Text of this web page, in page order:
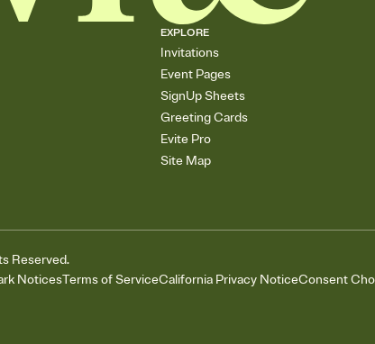
EXPLORE
Invitations
Event Pages
SignUp Sheets
Greeting Cards
Evite Pro
Site Map
Reserved.
NoticesTerms of ServiceCalifornia Privacy NoticeConsent